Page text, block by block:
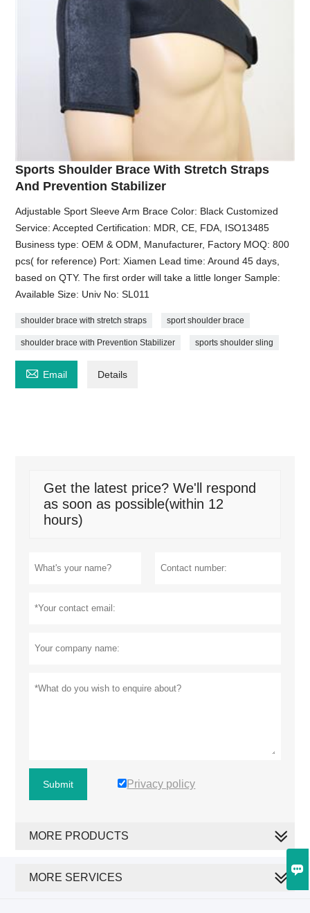

Sports Shoulder Brace With Stretch Straps
And Prevention Stabilizer
Adjustable Sport Sleeve Arm Brace Color: Black Customized
Service: Accepted Certification: MDR, CE, FDA, ISO13485
Business type: OEM & ODM, Manufacturer, Factory MOQ: 800
pcs( for reference) Port: Xiamen Lead time: Around 45 days,
based on QTY. The first order will take a little longer Sample:
Available Size: Univ No: SL011
shoulder brace with stretch straps sport shoulder brace
shoulder brace with Prevention Stabilizer sports shoulder sling
 Email Details
Get the latest price? We'll respond
as soon as possible(within 12
hours)
Submit Privacy policy
MORE PRODUCTS
MORE SERVICES